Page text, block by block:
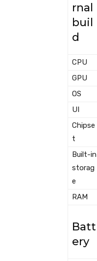
rnal
buil
d
CPU
GPU
OS
UI
Chipse
t
Built-in
storag
e
RAM
Batt
ery